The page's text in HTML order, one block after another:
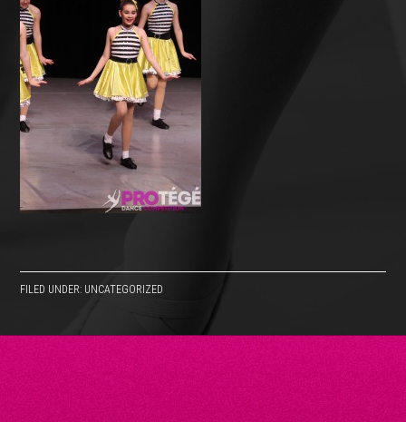
FILED UNDER: UNCATEGORIZED